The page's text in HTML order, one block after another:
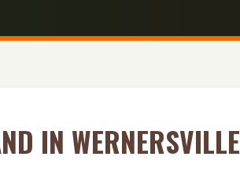
IN WERNERSVILLE